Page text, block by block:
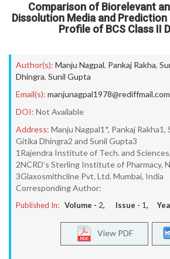
Comparison of Biorelevant
Dissolution Media and
Profile of BCS Class II
Author(s): Manju Nagpal, Pankaj Rakha,
Dhingra, Sunil Gupta
Email(s): manjunagpal1978@rediffmail.com
DOI: Not Available
Address: Manju Nagpal1*, Pankaj Rakha1,
Gitika Dhingra2 and Sunil Gupta3
1Rajendra Institute of Tech. and
2NCRD’s Sterling Institute of Pharmacy,
3Glaxosmithcline Pvt. Ltd. Mumbai, India
Corresponding Author:
Published In: Volume - 2, Issue - 1,
View PDF